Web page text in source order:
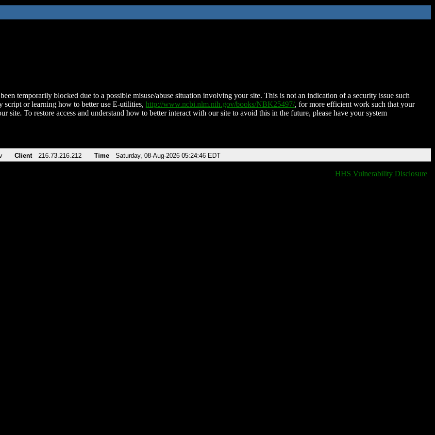
temporarily blocked due to a possible misuse/abuse situation involving your site. This is not an indication of a security issue such
script or learning how to better use E-utilities, http://www.ncbi.nlm.nih.gov/books/NBK25497/, for more efficient work such that your
site. To restore access and understand how to better interact with our site to avoid this in the future, please have your system
Client 216.73.216.212 Time Saturday, 08-Aug-2026 05:24:46 EDT
HHS Vulnerability Disclosure